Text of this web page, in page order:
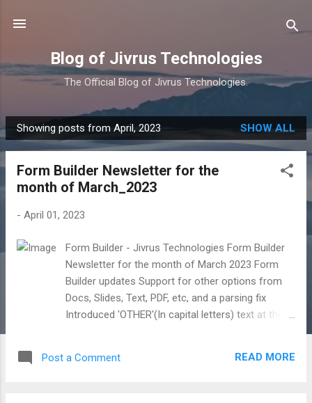
Blog of Jivrus Technologies
The Official Blog of Jivrus Technologies.
P
o
Showing posts from April, 2023 SHOW ALL
Form Builder Newsletter for the
month of March_2023
- April 01, 2023
Form Builder - Jivrus Technologies Form Builder
Newsletter for the month of March 2023 Form
Builder updates Support for other options from
Docs, Slides, Text, PDF, etc, and a parsing fix
Introduced 'OTHER'(In capital letters) text at the
questions. Text Parsing fix. GUI and Navigation
Post a Comment READ MORE